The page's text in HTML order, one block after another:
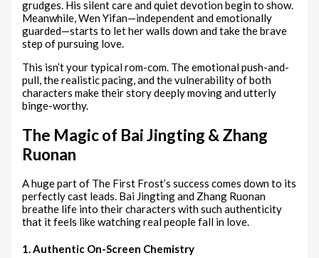
grudges. His silent care and quiet devotion begin to show.
Meanwhile, Wen Yifan—independent and emotionally
guarded—starts to let her walls down and take the brave
step of pursuing love.
This isn’t your typical rom-com. The emotional push-and-
pull, the realistic pacing, and the vulnerability of both
characters make their story deeply moving and utterly
binge-worthy.
The Magic of Bai Jingting & Zhang
Ruonan
A huge part of The First Frost’s success comes down to its
perfectly cast leads. Bai Jingting and Zhang Ruonan
breathe life into their characters with such authenticity
that it feels like watching real people fall in love.
1. Authentic On-Screen Chemistry